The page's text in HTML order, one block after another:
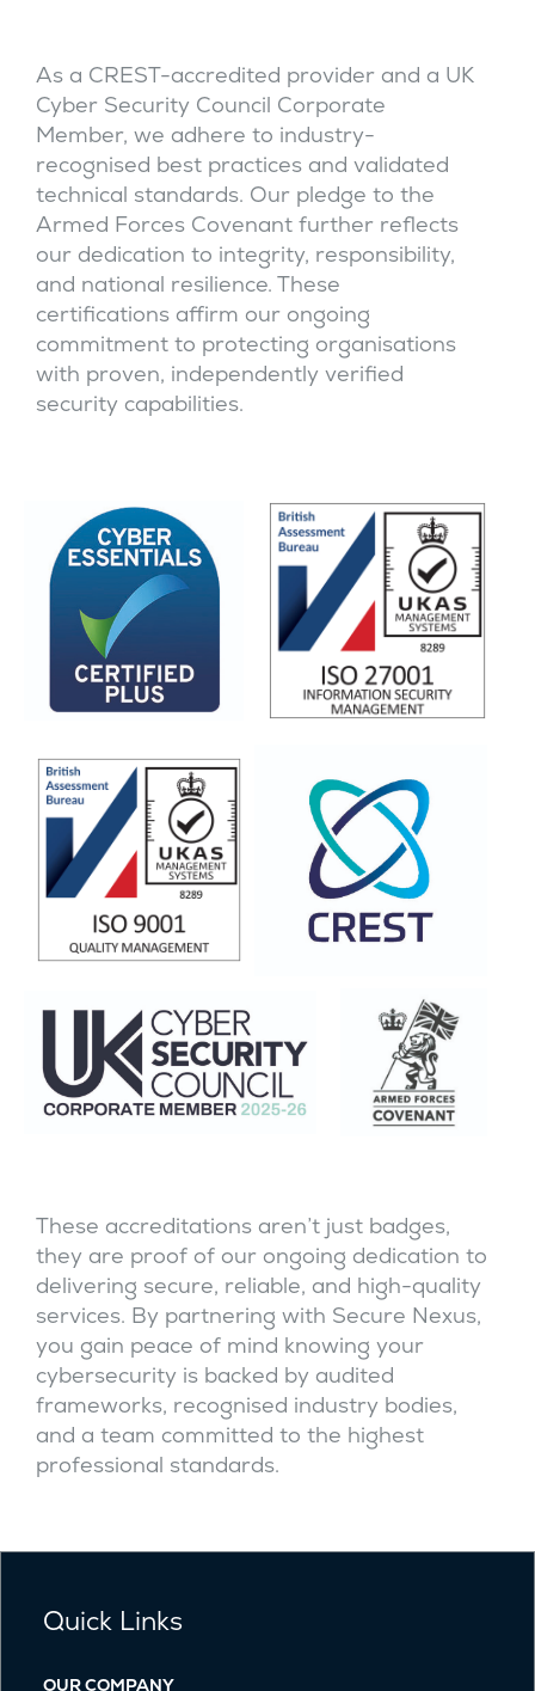
As a CREST-accredited provider and a UK
Cyber Security Council Corporate
Member, we adhere to industry-
recognised best practices and validated
technical standards. Our pledge to the
Armed Forces Covenant further reflects
our dedication to integrity, responsibility,
and national resilience. These
certifications affirm our ongoing
commitment to protecting organisations
with proven, independently verified
security capabilities.
These accreditations aren’t just badges,
they are proof of our ongoing dedication to
delivering secure, reliable, and high-quality
services. By partnering with Secure Nexus,
you gain peace of mind knowing your
cybersecurity is backed by audited
frameworks, recognised industry bodies,
and a team committed to the highest
professional standards.
Quick Links
OUR COMPANY